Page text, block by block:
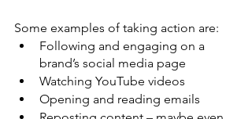
Some examples of taking action are:
Following and engaging on a
brand’s social media page
Watching YouTube videos
Opening and reading emails